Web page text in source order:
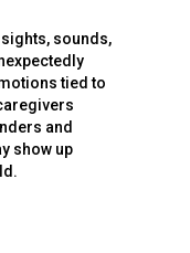
sounds,
tied to
and
show up